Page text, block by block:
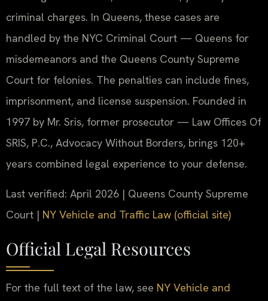
criminal charges. In Queens, these cases are
handled by the NYC Criminal Court — Queens for
misdemeanors and the Queens County Supreme
Court for felonies. The penalties can include fines,
imprisonment, and license suspension. Founded in
1997 by Mr. Sris, former prosecutor — Law Offices Of
SRIS, P.C., Advocacy Without Borders, brings 120+
years combined legal experience to your defense.
Last verified: April 2026 | Queens County Supreme
Court | NY Vehicle and Traffic Law (official site)
Official Legal Resources
For the full text of the law, see NY Vehicle and